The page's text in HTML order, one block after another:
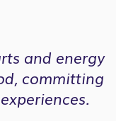
and energy
committing